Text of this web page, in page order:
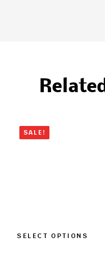
SALE!
SELECT OPTIONS